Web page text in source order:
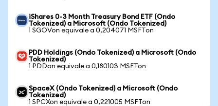
iShares 0-3 Month Treasury Bond ETF (Ondo
Tokenized) a Microsoft (Ondo Tokenized)
1 SGOVon equivale a 0,204071 MSFTon
PDD Holdings (Ondo Tokenized) a Microsoft (Ondo
Tokenized)
1 PDDon equivale a 0,180103 MSFTon
SpaceX (Ondo Tokenized) a Microsoft (Ondo
Tokenized)
1 SPCXon equivale a 0,221005 MSFTon